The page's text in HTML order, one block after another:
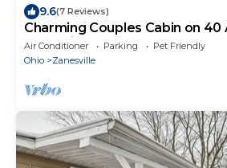
9.6(7 Reviews)
Charming Couples Cabin on 40
Zanesville
Air Conditioner Parking
Pet Friendly
Ohio
Zanesville